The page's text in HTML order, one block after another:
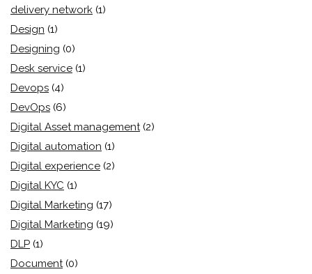
delivery network (1)
Design (1)
Designing (0)
Desk service (1)
Devops (4)
DevOps (6)
Digital Asset management (2)
Digital automation (1)
Digital experience (2)
Digital KYC (1)
Digital Marketing (17)
Digital Marketing (19)
DLP (1)
Document (0)